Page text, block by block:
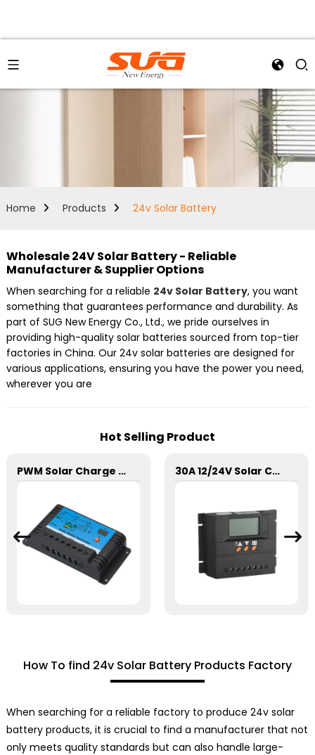
Home Products 24v Solar Battery
Wholesale 24V Solar Battery - Reliable
Manufacturer & Supplier Options
When searching for a reliable 24v Solar Battery, you want
something that guarantees performance and durability. As
part of SUG New Energy Co., Ltd., we pride ourselves in
providing high-quality solar batteries sourced from top-tier
factories in China. Our 24v solar batteries are designed for
various applications, ensuring you have the power you need,
wherever you are
Hot Selling Product
PWM Solar Charge Controller 20A 12/24V For Li-ion4 Battery 30A 12/24V Solar Charge Controller SSN
How To find 24v Solar Battery Products Factory
When searching for a reliable factory to produce 24v solar
battery products, it is crucial to find a manufacturer that not
only meets quality standards but can also handle large-